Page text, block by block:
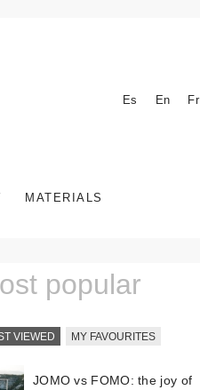
Es En Fr
MATERIALS
popular
VIEWED MY FAVOURITES
JOMO vs FOMO: the joy of